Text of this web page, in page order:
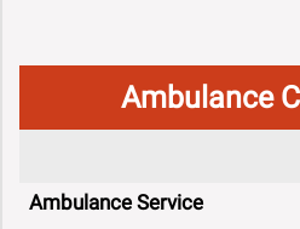
Ambulance
Ambulance Service